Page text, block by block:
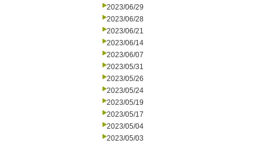
2023/06/29
2023/06/28
2023/06/21
2023/06/14
2023/06/07
2023/05/31
2023/05/26
2023/05/24
2023/05/19
2023/05/17
2023/05/04
2023/05/03